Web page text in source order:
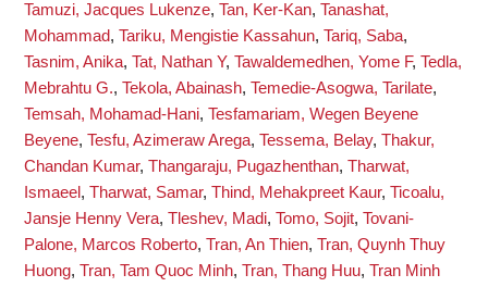
Tamuzi, Jacques Lukenze, Tan, Ker-Kan, Tanashat,
Mohammad, Tariku, Mengistie Kassahun, Tariq, Saba,
Tasnim, Anika, Tat, Nathan Y, Tawaldemedhen, Yome F, Tedla,
Mebrahtu G., Tekola, Abainash, Temedie-Asogwa, Tarilate,
Temsah, Mohamad-Hani, Tesfamariam, Wegen Beyene
Beyene, Tesfu, Azimeraw Arega, Tessema, Belay, Thakur,
Chandan Kumar, Thangaraju, Pugazhenthan, Tharwat,
Ismaeel , Tharwat, Samar, Thind, Mehakpreet Kaur, Ticoalu,
Jansje Henny Vera, Tleshev, Madi, Tomo, Sojit, Tovani-
Palone, Marcos Roberto, Tran, An Thien, Tran, Quynh Thuy
Huong, Tran, Tam Quoc Minh, Tran, Thang Huu, Tran Minh